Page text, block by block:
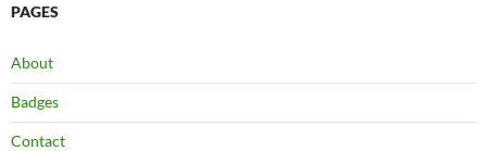
PAGES
About
Badges
Contact